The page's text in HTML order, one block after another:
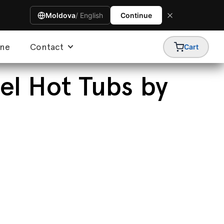
Moldova/ English Continue
Contact Cart
Hot Tubs by